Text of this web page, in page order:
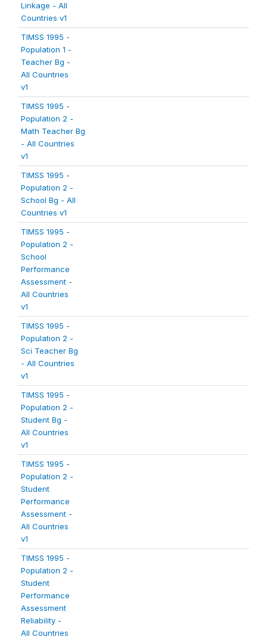
Linkage - All
Countries v1
TIMSS 1995 -
Population 1 -
Teacher Bg -
All Countries
v1
TIMSS 1995 -
Population 2 -
Math Teacher Bg
- All Countries
v1
TIMSS 1995 -
Population 2 -
School Bg - All
Countries v1
TIMSS 1995 -
Population 2 -
School
Performance
Assessment -
All Countries
v1
TIMSS 1995 -
Population 2 -
Sci Teacher Bg
- All Countries
v1
TIMSS 1995 -
Population 2 -
Student Bg -
All Countries
v1
TIMSS 1995 -
Population 2 -
Student
Performance
Assessment -
All Countries
v1
TIMSS 1995 -
Population 2 -
Student
Performance
Assessment
Reliability -
All Countries